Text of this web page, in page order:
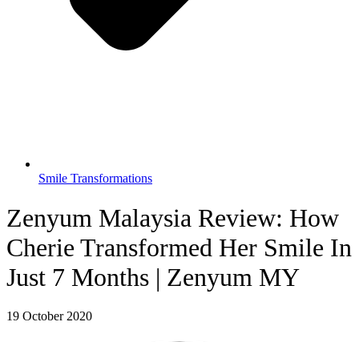
Smile Transformations
Zenyum Malaysia Review: How
Cherie Transformed Her Smile In
Just 7 Months | Zenyum MY
19 October 2020